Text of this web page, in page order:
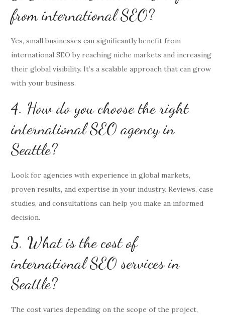
from international SEO?
Yes, small businesses can significantly benefit from
international SEO by reaching niche markets and increasing
their global visibility. It’s a scalable approach that can grow
with your business.
4. How do you choose the right
international SEO agency in
Seattle?
Look for agencies with experience in global markets,
proven results, and expertise in your industry. Reviews, case
studies, and consultations can help you make an informed
decision.
5. What is the cost of
international SEO services in
Seattle?
The cost varies depending on the scope of the project,